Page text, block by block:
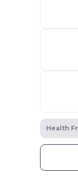
Health